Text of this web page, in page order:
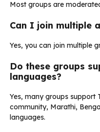
Most groups are
Can I join multiple
Yes, you can join multiple
Do these groups
languages?
Yes, many groups support
community, Marathi,
languages.